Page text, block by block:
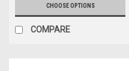
CHOOSE OPTIONS
COMPARE